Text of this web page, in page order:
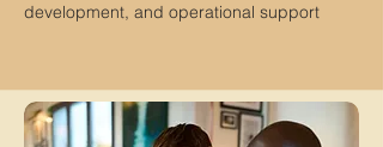
development, and operational support